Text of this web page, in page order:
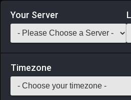
Login via Discord
Saddlebag Exchange
Your Server
Timezone